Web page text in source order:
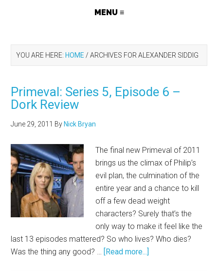
YOU ARE HERE: HOME / ARCHIVES FOR ALEXANDER SIDDIG
Primeval: Series 5, Episode 6 –
Dork Review
June 29, 2011 By Nick Bryan
The final new Primeval of 2011
brings us the climax of Philip’s
evil plan, the culmination of the
entire year and a chance to kill
off a few dead weight
characters? Surely that’s the
only way to make it feel like the
last 13 episodes mattered? So who lives? Who dies?
Was the thing any good? … [Read more...]